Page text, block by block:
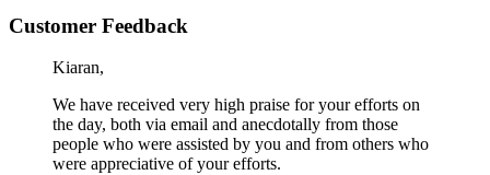
Customer Feedback
Kiaran,
We have received very high praise for your efforts on
the day, both via email and anecdotally from those
people who were assisted by you and from others who
were appreciative of your efforts.